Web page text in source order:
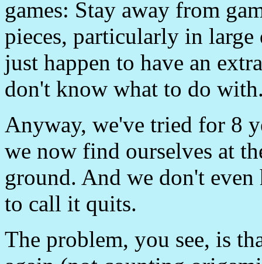
games: Stay away from
pieces, particularly in
just happen to have an
don't know what to do
Anyway, we've tried for 8
we now find ourselves at
ground. And we don't
to call it quits.
The problem, you see, is